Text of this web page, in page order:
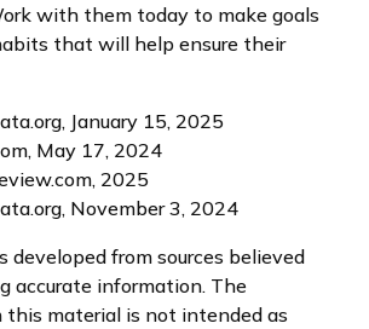
with them today to make goals
that will help ensure their
January 15, 2025
May 17, 2024
2025
November 3, 2024
developed from sources believed
accurate information. The
material is not intended as